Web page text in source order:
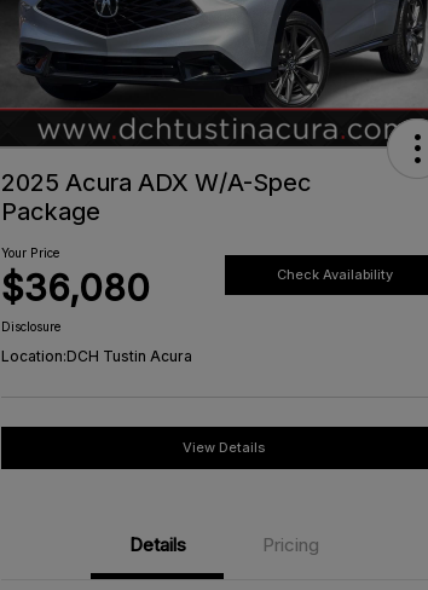
2025 Acura ADX W/A-Spec
Package
Your Price
$36,080 Check Availability
Disclosure
Location:DCH Tustin Acura
View Details
Details Pricing